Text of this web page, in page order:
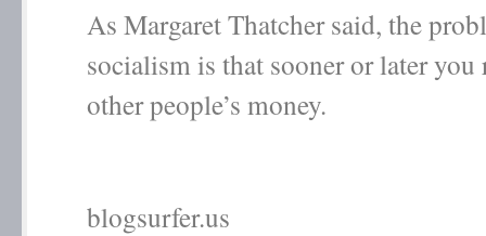
As Margaret Thatcher said, the
socialism is that sooner or later
other people’s money.
blogsurfer.us